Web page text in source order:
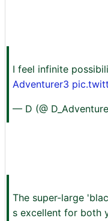
I feel infinite
Adventurer3
— D (@
The super-large
s excellent for both